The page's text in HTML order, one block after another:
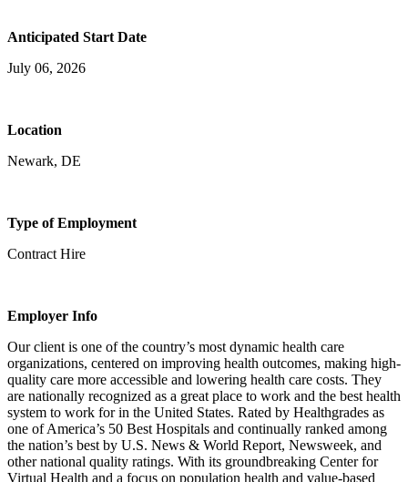
Anticipated Start Date
July 06, 2026
Location
Newark, DE
Type of Employment
Contract Hire
Employer Info
Our client is one of the country’s most dynamic health care
organizations, centered on improving health outcomes, making high-
quality care more accessible and lowering health care costs. They
are nationally recognized as a great place to work and the best health
system to work for in the United States. Rated by Healthgrades as
one of America’s 50 Best Hospitals and continually ranked among
the nation’s best by U.S. News & World Report, Newsweek, and
other national quality ratings. With its groundbreaking Center for
Virtual Health and a focus on population health and value-based